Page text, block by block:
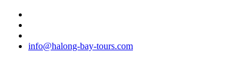
info@halong-bay-tours.com